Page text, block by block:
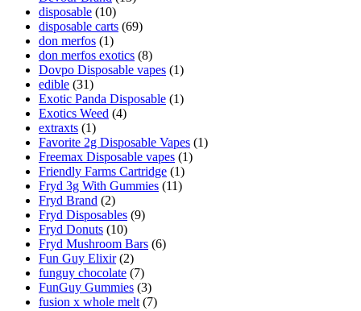
disposable (10)
disposable carts (69)
don merfos (1)
don merfos exotics (8)
Dovpo Disposable vapes (1)
edible (31)
Exotic Panda Disposable (1)
Exotics Weed (4)
extraxts (1)
Favorite 2g Disposable Vapes (1)
Freemax Disposable vapes (1)
Friendly Farms Cartridge (1)
Fryd 3g With Gummies (11)
Fryd Brand (2)
Fryd Disposables (9)
Fryd Donuts (10)
Fryd Mushroom Bars (6)
Fun Guy Elixir (2)
funguy chocolate​ (7)
FunGuy Gummies (3)
fusion x whole melt (7)